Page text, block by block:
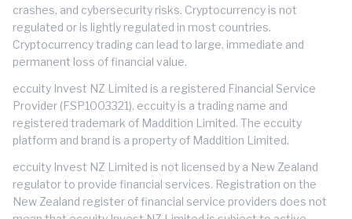
crashes, and cybersecurity risks. Cryptocurrency is not
regulated or is lightly regulated in most countries.
Cryptocurrency trading can lead to large, immediate and
permanent loss of financial value.
eccuity Invest NZ Limited is a registered Financial Service
Provider (FSP1003321). eccuity is a trading name and
registered trademark of Maddition Limited. The eccuity
platform and brand is a property of Maddition Limited.
eccuity Invest NZ Limited is not licensed by a New Zealand
regulator to provide financial services. Registration on the
New Zealand register of financial service providers does not